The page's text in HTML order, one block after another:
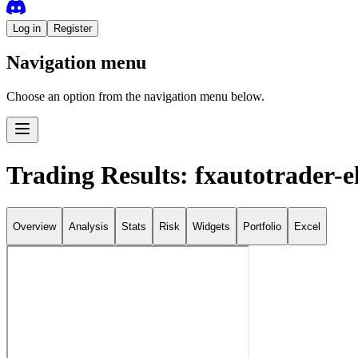
Log in Register
Navigation menu
Choose an option from the navigation menu below.
Trading Results: fxautotrader-
Overview Analysis Stats Risk Widgets Portfolio Excel